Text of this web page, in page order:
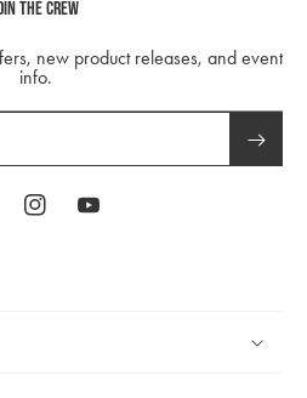
The Crew
new product releases, and event
info.
InstagramYouTube